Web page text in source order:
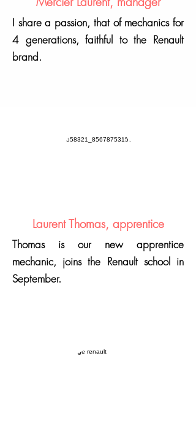
I share a passion, that of mechanics for
4 generations, faithful to the Renault
brand.
Laurent Thomas, apprentice
Thomas is our new apprentice
mechanic, joins the Renault school in
September.